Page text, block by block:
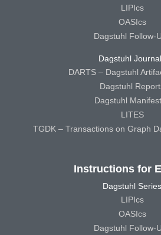
LIPIcs
OASIcs
Dagstuhl Follow-
Dagstuhl
DARTS – Dagstuhl
Dagstuhl
Dagstuhl
LITES
TGDK – Transactions on Graph
Instructions for
Dagstuhl Series
LIPIcs
OASIcs
Dagstuhl Follow-